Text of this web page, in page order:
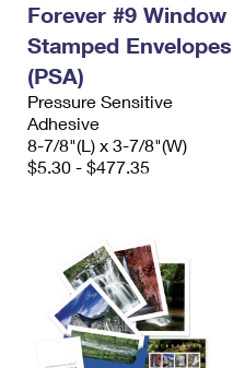
Forever #9 Window
Stamped Envelopes
(PSA)
Pressure Sensitive
Adhesive
8-7/8"(L) x 3-7/8"(W)
$5.30 - $477.35